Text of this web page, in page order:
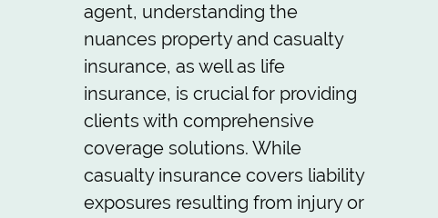
agent, understanding the
nuances property and casualty
insurance, as well as life
insurance, is crucial for providing
clients with comprehensive
coverage solutions. While
casualty insurance covers liability
exposures resulting from injury or